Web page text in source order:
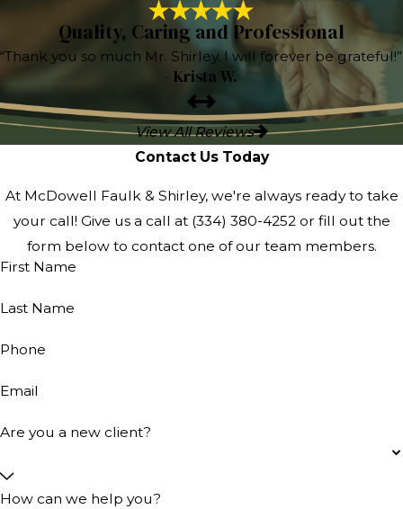
Quality, Caring and Professional
“Thank you so much Mr. Shirley. I will forever be grateful!”
- Krista W.
View All Reviews
Contact Us Today
At McDowell Faulk & Shirley, we're always ready to take
your call! Give us a call at (334) 380-4252or fill out the
form below to contact one of our team members.
First Name
Last Name
Phone
Email
Are you a new client?
How can we help you?